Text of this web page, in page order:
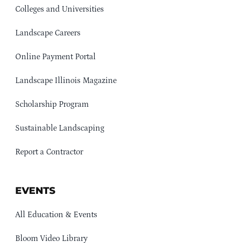
Colleges and Universities
Landscape Careers
Online Payment Portal
Landscape Illinois Magazine
Scholarship Program
Sustainable Landscaping
Report a Contractor
EVENTS
All Education & Events
Bloom Video Library